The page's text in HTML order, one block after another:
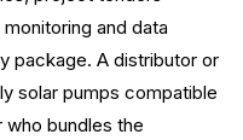
and data
package. A distributor or
solar pumps compatible
bundles the